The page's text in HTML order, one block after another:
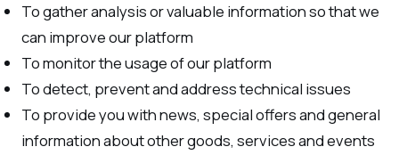
To gather analysis or valuable information so that we
can improve our platform
To monitor the usage of our platform
To detect, prevent and address technical issues
To provide you with news, special offers and general
information about other goods, services and events